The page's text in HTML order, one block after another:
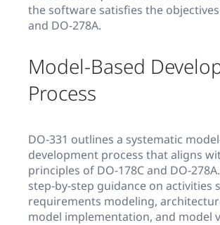
the software satisfies the
and DO-278A.
Model-Based
Process
DO-331 outlines a systematic
development process that aligns
principles of DO-178C and DO-
step-by-step guidance on activities
requirements modeling,
model implementation, and model